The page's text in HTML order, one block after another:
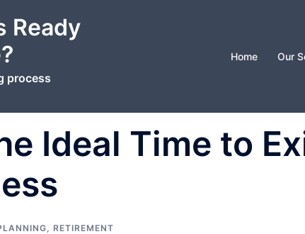
Ready
process
Home Our
Ideal Time to
, RETIREMENT